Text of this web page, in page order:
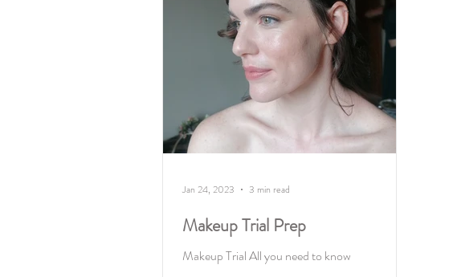
Makeup Trial Prep
Makeup Trial All you need to know
Jan 24, 2023 3 min read